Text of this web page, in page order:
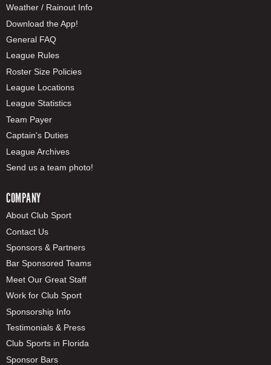
Weather / Rainout Info
Download the App!
General FAQ
League Rules
Roster Size Policies
League Locations
League Statistics
Team Payer
Captain's Duties
League Archives
Send us a team photo!
COMPANY
About Club Sport
Contact Us
Sponsors & Partners
Bar Sponsored Teams
Meet Our Great Staff
Work for Club Sport
Sponsorship Info
Testimonials & Press
Club Sports in Florida
Sponsor Bars